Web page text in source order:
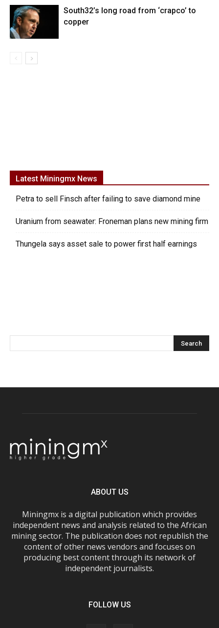
South32’s long road from ‘crapco’ to
copper
Latest Miningmx News
Petra to sell Finsch after failing to save diamond mine
Uranium from seawater: Froneman plans new mining firm
Thungela says asset sale to power first half earnings
ABOUT US
Miningmx is a digital publication which provides
independent news and analysis related to the African
mining sector. The publication does not republish the
content of other news vendors and focuses on
producing best content through its network of
independent journalists.
FOLLOW US